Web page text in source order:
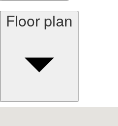
Floor plan